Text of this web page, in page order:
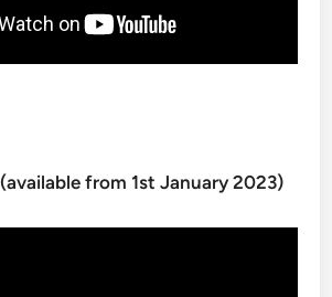
(available from 1st January 2023)